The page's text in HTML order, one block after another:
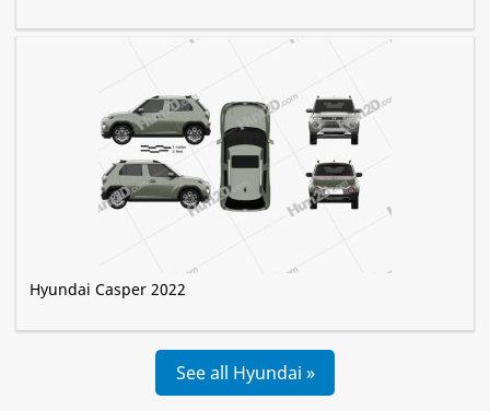
Hyundai Casper 2022
See all Hyundai »